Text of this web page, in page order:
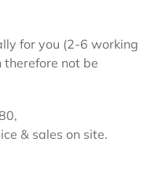
for you (2-6 working
not be
& sales on site.